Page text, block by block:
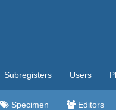
Subregisters Users
Specimen Editors